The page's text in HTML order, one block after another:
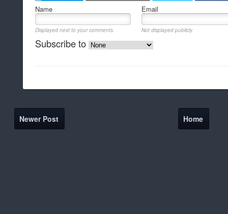
Name Email
Displayed next to your comments. Not displayed publicly.
Subscribe to
Newer Post Home